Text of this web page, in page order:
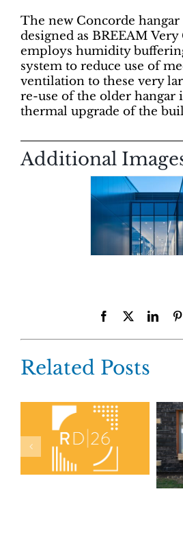
The new Concorde hangar
designed as BREEAM Very
employs humidity
system to reduce use of
ventilation to these very
re-use of the older hangar
thermal upgrade of the
Additional
Facebook
Related Posts